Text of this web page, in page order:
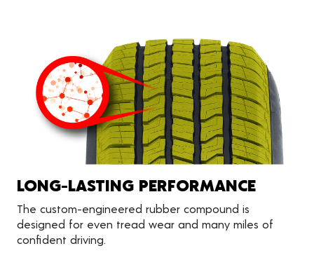
LONG-LASTING PERFORMANCE
The custom-engineered rubber compound is
designed for even tread wear and many miles of
confident driving.